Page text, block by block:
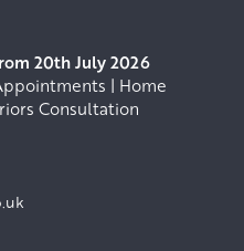
20th July 2026
| Home
Consultation